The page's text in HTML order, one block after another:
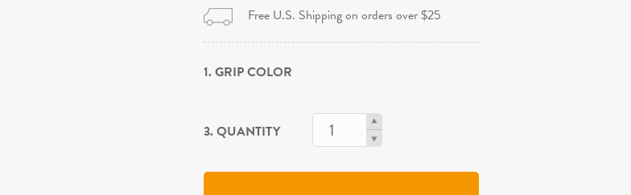
Free U.S. Shipping on orders over $25
1. GRIP COLOR
3. QUANTITY